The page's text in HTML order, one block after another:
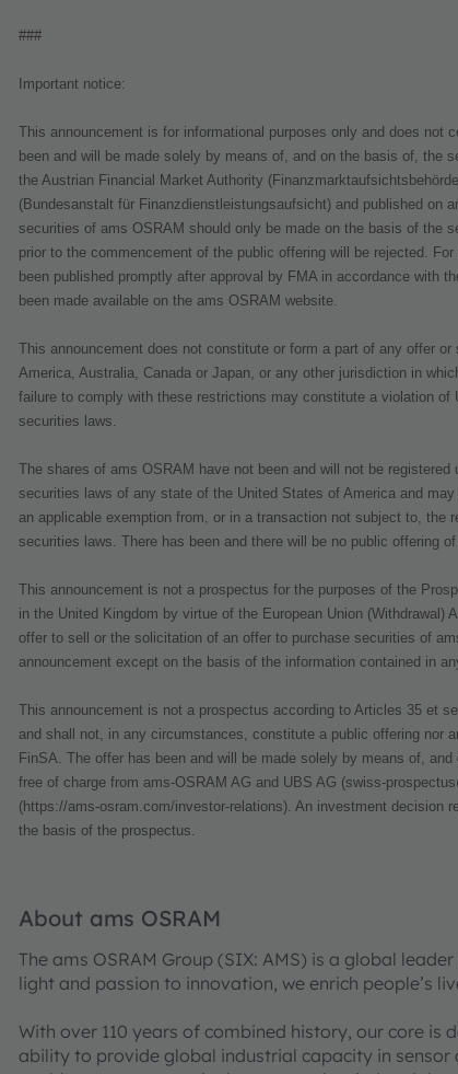
###
Important notice:
This announcement is for informational purposes only and does
been and will be made solely by means of, and on the basis of, the
the Austrian Financial Market Authority
(Bundesanstalt für Finanzdienstleistungsaufsicht) and published on
securities of ams OSRAM should only be made on the basis of the
prior to the commencement of the public offering will be rejected.
been published promptly after approval by FMA in accordance with
been made available on the ams OSRAM website.
This announcement does not constitute or form a part of any offer
America, Australia, Canada or Japan, or any other jurisdiction in
failure to comply with these restrictions may constitute a violation
securities laws.
The shares of ams OSRAM have not been and will not be
securities laws of any state of the United States of America and
an applicable exemption from, or in a transaction not subject to, the
securities laws. There has been and there will be no public offering
This announcement is not a prospectus for the purposes of the
in the United Kingdom by virtue of the European Union (Withdrawal)
offer to sell or the solicitation of an offer to purchase securities of
announcement except on the basis of the information contained in
This announcement is not a prospectus according to Articles 35 et
and shall not, in any circumstances, constitute a public offering nor
FinSA. The offer has been and will be made solely by means of,
free of charge from ams-OSRAM AG and UBS AG (swiss-
(https://ams-osram.com/investor-relations). An investment decision
the basis of the prospectus.
About ams OSRAM
The ams OSRAM Group (SIX: AMS) is a global
light and passion to innovation, we enrich people’s
With over 110 years of combined history, our core
ability to provide global industrial capacity in